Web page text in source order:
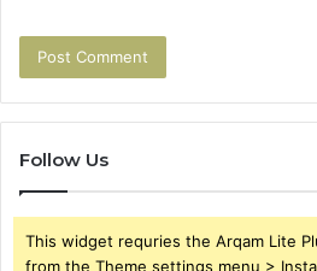
Follow Us
This widget requries the Arqam Lite
from the Theme settings menu >